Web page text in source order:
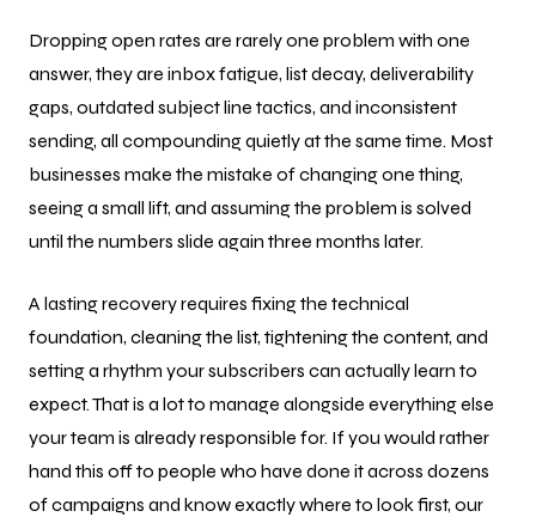
Dropping open rates are rarely one problem with one
answer, they are inbox fatigue, list decay, deliverability
gaps, outdated subject line tactics, and inconsistent
sending, all compounding quietly at the same time. Most
businesses make the mistake of changing one thing,
seeing a small lift, and assuming the problem is solved
until the numbers slide again three months later.
A lasting recovery requires fixing the technical
foundation, cleaning the list, tightening the content, and
setting a rhythm your subscribers can actually learn to
expect. That is a lot to manage alongside everything else
your team is already responsible for. If you would rather
hand this off to people who have done it across dozens
of campaigns and know exactly where to look first, our